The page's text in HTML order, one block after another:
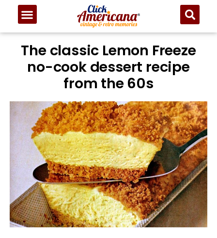
The classic Lemon Freeze
no-cook dessert recipe
from the 60s